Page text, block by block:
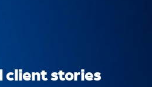
client stories